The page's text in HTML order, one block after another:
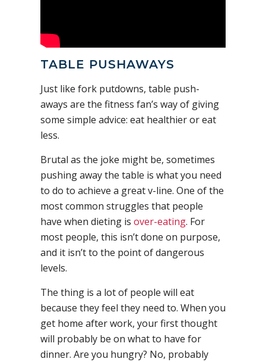
TABLE PUSHAWAYS
Just like fork putdowns, table push-
aways are the fitness fan’s way of giving
some simple advice: eat healthier or eat
less.
Brutal as the joke might be, sometimes
pushing away the table is what you need
to do to achieve a great v-line. One of the
most common struggles that people
have when dieting is over-eating. For
most people, this isn’t done on purpose,
and it isn’t to the point of dangerous
levels.
The thing is a lot of people will eat
because they feel they need to. When you
get home after work, your first thought
will probably be on what to have for
dinner. Are you hungry? No, probably